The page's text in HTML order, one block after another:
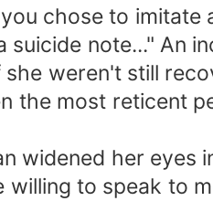
chose to imitate
note..." An
weren't still
the most reticent
widened her eyes
to speak to